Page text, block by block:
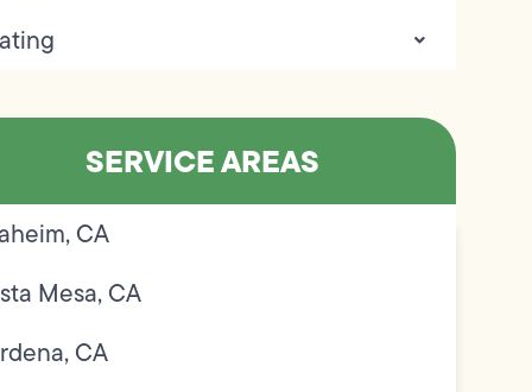
SERVICE AREAS
CA
Mesa, CA
CA